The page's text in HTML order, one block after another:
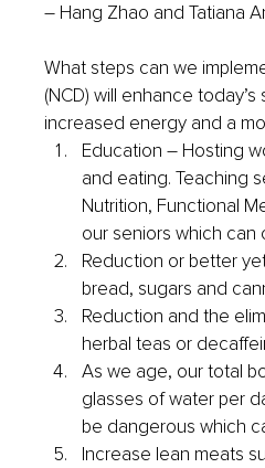
– Hang Zhao and Tatiana
What steps can we
(NCD) will enhance
increased energy and a
Education – Hosting
and eating. Teaching
Nutrition, Functional
our seniors which
Reduction or better
bread, sugars and
Reduction and the
herbal teas or
As we age, our total
glasses of water per
be dangerous which
Increase lean meats